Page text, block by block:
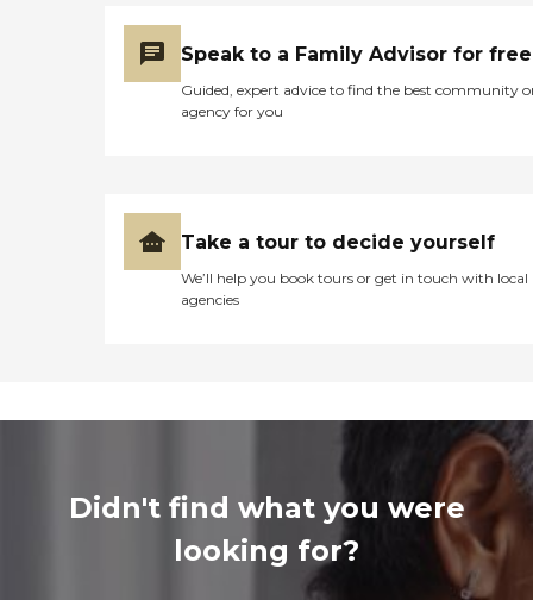
Speak to a Family Advisor for free
Guided, expert advice to find the best community
agency for you
Take a tour to decide yourself
We’ll help you book tours or get in touch with local
agencies
Didn't find what you were
looking for?